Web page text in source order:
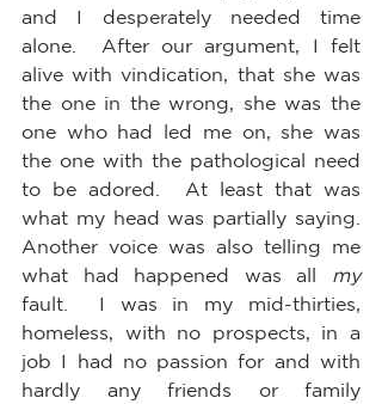
and I desperately needed time
alone.  After our argument, I felt
alive with vindication, that she was
the one in the wrong, she was the
one who had led me on, she was
the one with the pathological need
to be adored.  At least that was
what my head was partially saying.
Another voice was also telling me
what had happened was all my
fault.  I was in my mid-thirties,
homeless, with no prospects, in a
job I had no passion for and with
hardly any friends or family